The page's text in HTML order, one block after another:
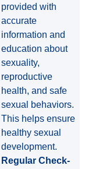
provided with
accurate
information and
education about
sexuality,
reproductive
health, and safe
sexual behaviors.
This helps ensure
healthy sexual
development.
Regular Check-